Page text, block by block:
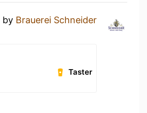
by Brauerei Schneider
Taster